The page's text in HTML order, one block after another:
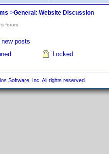
->General: Website Discussion
forum.
new posts
Locked
Software, Inc. All rights reserved.